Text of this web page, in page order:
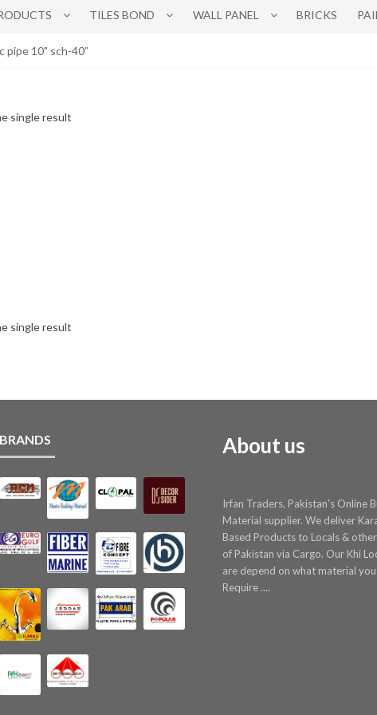
TILES BOND WALL PANEL BRICKS
pipe 10" sch-40”
single result
single result
BRANDS About us
Irfan Traders, Pakistan's Online
Material supplier. We deliver
Based Products to Locals &
of Pakistan via Cargo. Our Khi
are depend on what material you
Require ....